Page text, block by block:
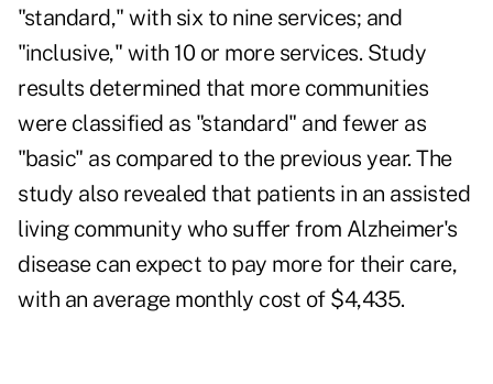
"standard," with six to nine services; and
"inclusive," with 10 or more services. Study
results determined that more communities
were classified as "standard" and fewer as
"basic" as compared to the previous year. The
study also revealed that patients in an assisted
living community who suffer from Alzheimer's
disease can expect to pay more for their care,
with an average monthly cost of $4,435.